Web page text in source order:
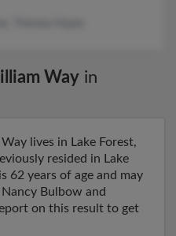
Way in
lives in Lake Forest,
resided in Lake
62 years of age and may
Bulbow and
on this result to get